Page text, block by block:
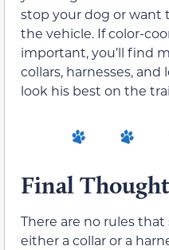
stop your dog or want
the vehicle. If color-
important, you’ll find
collars, harnesses,
look his best on the
Final
There are no rules
either a collar or a